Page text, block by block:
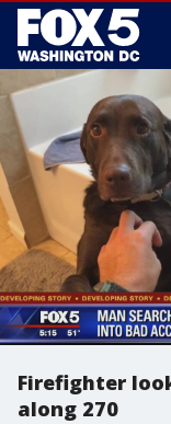
Firefighter
along 270